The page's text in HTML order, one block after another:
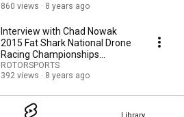
Library
860 views
8 years ago
Interview with Chad Nowak
2015 Fat Shark National Drone
Racing Championships
Sacramento
ROTORSPORTS
392 views
8 years ago